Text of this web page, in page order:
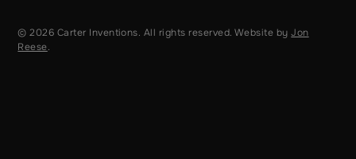
© 2026 Carter Inventions. All rights reserved. Website byJon
Reese.